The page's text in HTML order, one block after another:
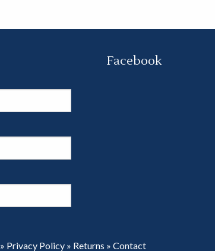
Facebook
» Privacy Policy » Returns » Contact